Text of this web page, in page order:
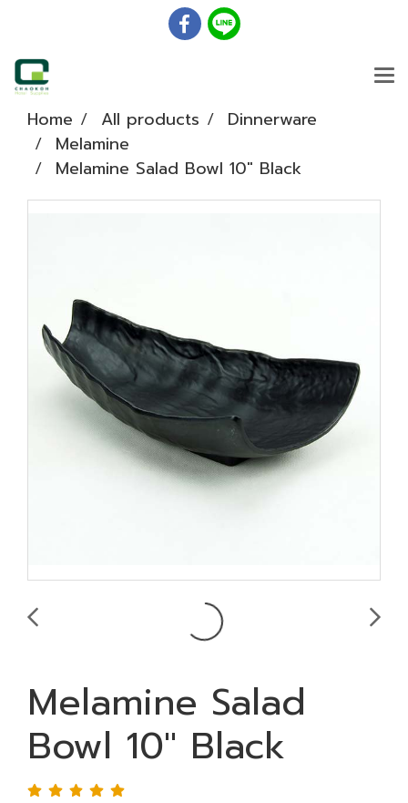
Home All products
Dinnerware
Melamine
Melamine Salad Bowl 10" Black
Melamine Salad
Bowl 10" Black